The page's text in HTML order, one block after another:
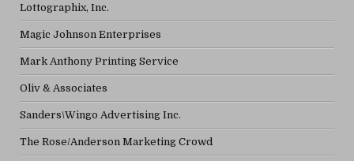
Lottographix, Inc.
Magic Johnson Enterprises
Mark Anthony Printing Service
Oliv & Associates
Sanders\Wingo Advertising Inc.
The Rose/Anderson Marketing Crowd